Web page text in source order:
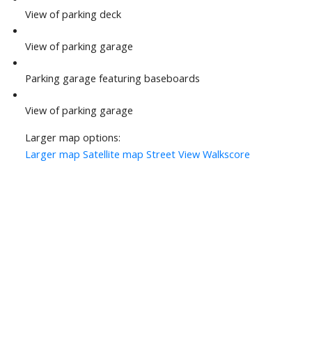
View of parking deck
View of parking garage
Parking garage featuring baseboards
View of parking garage
Larger map options:
Larger map Satellite map Street View Walkscore